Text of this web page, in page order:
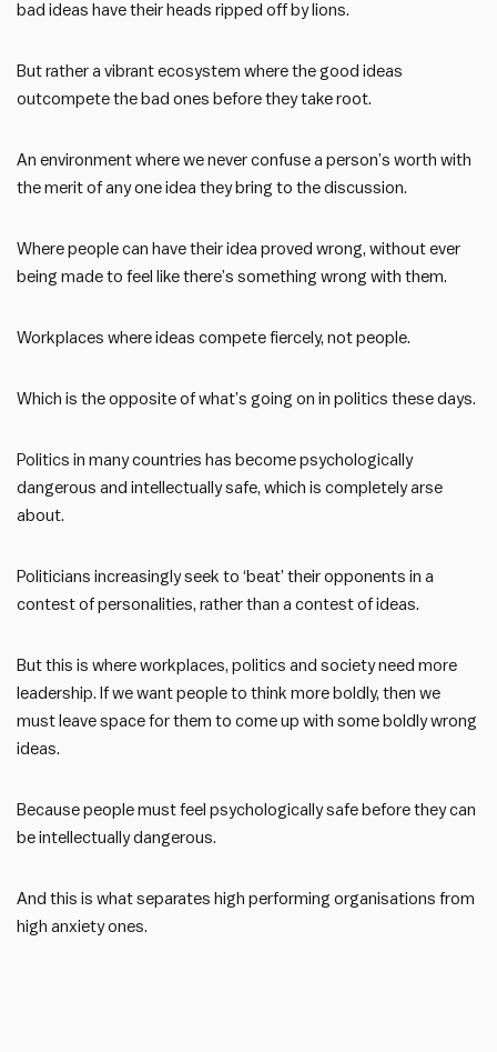
bad ideas have their heads ripped off by lions.
But rather a vibrant ecosystem where the good ideas
outcompete the bad ones before they take root.
An environment where we never confuse a person’s worth with
the merit of any one idea they bring to the discussion.
Where people can have their idea proved wrong, without ever
being made to feel like there’s something wrong with them.
Workplaces where ideas compete fiercely, not people.
Which is the opposite of what’s going on in politics these days.
Politics in many countries has become psychologically
dangerous and intellectually safe, which is completely arse
about.
Politicians increasingly seek to ‘beat’ their opponents in a
contest of personalities, rather than a contest of ideas.
But this is where workplaces, politics and society need more
leadership. If we want people to think more boldly, then we
must leave space for them to come up with some boldly wrong
ideas.
Because people must feel psychologically safe before they can
be intellectually dangerous.
And this is what separates high performing organisations from
high anxiety ones.